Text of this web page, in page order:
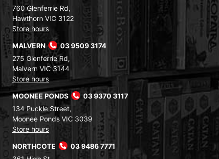
760 Glenferrie Rd,
Hawthorn VIC 3122
Store hours
MALVERN
03 9509 3174
275 Glenferrie Rd,
Malvern VIC 3144
Store hours
MOONEE PONDS
03 9370 3117
134 Puckle Street,
Moonee Ponds VIC 3039
Store hours
NORTHCOTE
03 9486 7771